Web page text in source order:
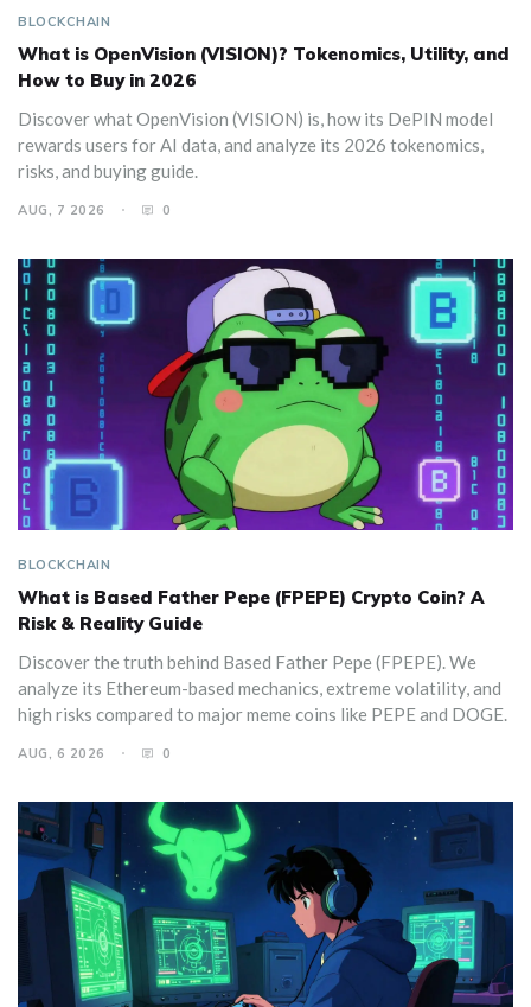
BLOCKCHAIN
What is OpenVision (VISION)? Tokenomics, Utility, and
How to Buy in 2026
Discover what OpenVision (VISION) is, how its DePIN model
rewards users for AI data, and analyze its 2026 tokenomics,
risks, and buying guide.
AUG, 7 2026 0
BLOCKCHAIN
What is Based Father Pepe (FPEPE) Crypto Coin? A
Risk & Reality Guide
Discover the truth behind Based Father Pepe (FPEPE). We
analyze its Ethereum-based mechanics, extreme volatility, and
high risks compared to major meme coins like PEPE and DOGE.
AUG, 6 2026 0